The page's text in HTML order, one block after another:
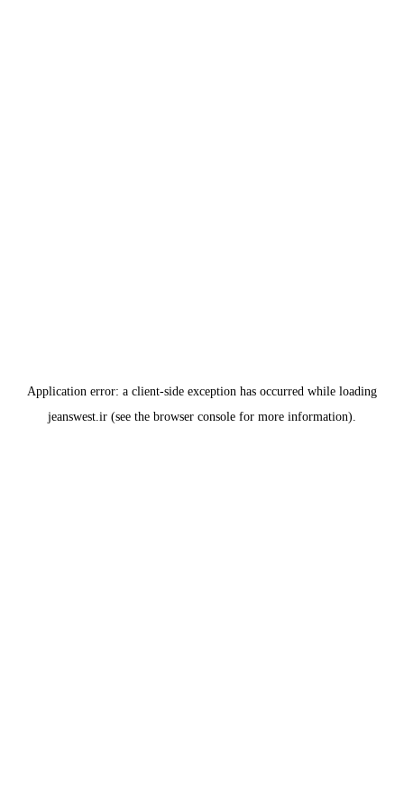
Application error: a client-side exception has occurred while loading
jeanswest.ir (see the browser console for more information).